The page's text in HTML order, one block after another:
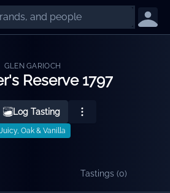
GLEN GARIOCH
Reserve 1797
Log Tasting
Juicy, Oak & Vanilla
Tastings (0)